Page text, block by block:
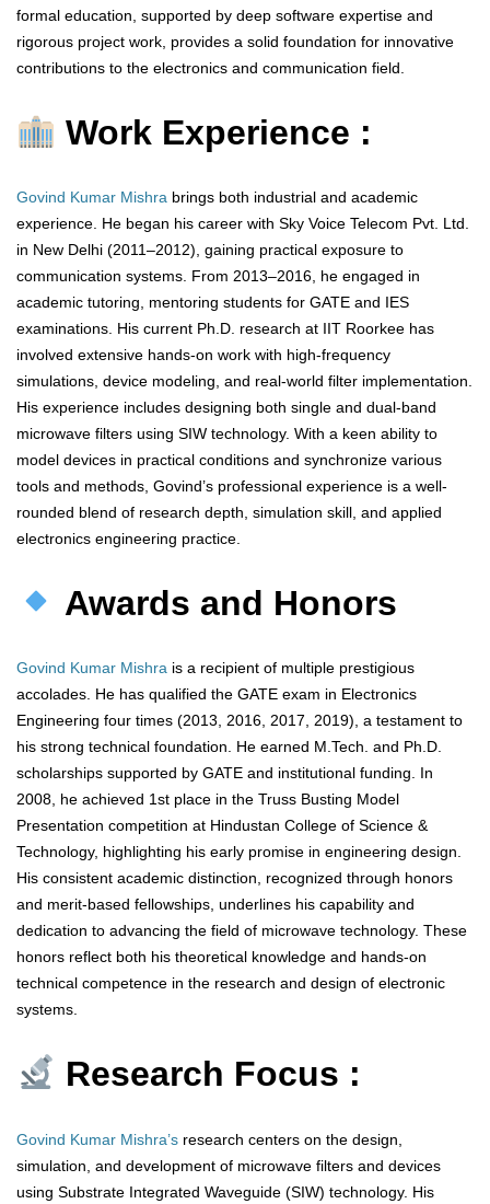
formal education, supported by deep software expertise and
rigorous project work, provides a solid foundation for innovative
contributions to the electronics and communication field.
Work Experience :
Govind Kumar Mishra brings both industrial and academic
experience. He began his career with Sky Voice Telecom Pvt. Ltd.
in New Delhi (2011–2012), gaining practical exposure to
communication systems. From 2013–2016, he engaged in
academic tutoring, mentoring students for GATE and IES
examinations. His current Ph.D. research at IIT Roorkee has
involved extensive hands-on work with high-frequency
simulations, device modeling, and real-world filter implementation.
His experience includes designing both single and dual-band
microwave filters using SIW technology. With a keen ability to
model devices in practical conditions and synchronize various
tools and methods, Govind’s professional experience is a well-
rounded blend of research depth, simulation skill, and applied
electronics engineering practice.
Awards and Honors
Govind Kumar Mishra is a recipient of multiple prestigious
accolades. He has qualified the GATE exam in Electronics
Engineering four times (2013, 2016, 2017, 2019), a testament to
his strong technical foundation. He earned M.Tech. and Ph.D.
scholarships supported by GATE and institutional funding. In
2008, he achieved 1st place in the Truss Busting Model
Presentation competition at Hindustan College of Science &
Technology, highlighting his early promise in engineering design.
His consistent academic distinction, recognized through honors
and merit-based fellowships, underlines his capability and
dedication to advancing the field of microwave technology. These
honors reflect both his theoretical knowledge and hands-on
technical competence in the research and design of electronic
systems.
Research Focus :
Govind Kumar Mishra’s research centers on the design,
simulation, and development of microwave filters and devices
using Substrate Integrated Waveguide (SIW) technology. His